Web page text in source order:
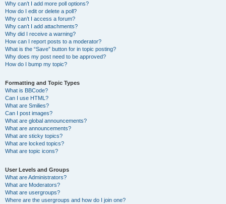
Why can’t I add more poll options?
How do I edit or delete a poll?
Why can’t I access a forum?
Why can’t I add attachments?
Why did I receive a warning?
How can I report posts to a moderator?
What is the “Save” button for in topic posting?
Why does my post need to be approved?
How do I bump my topic?
Formatting and Topic Types
What is BBCode?
Can I use HTML?
What are Smilies?
Can I post images?
What are global announcements?
What are announcements?
What are sticky topics?
What are locked topics?
What are topic icons?
User Levels and Groups
What are Administrators?
What are Moderators?
What are usergroups?
Where are the usergroups and how do I join one?